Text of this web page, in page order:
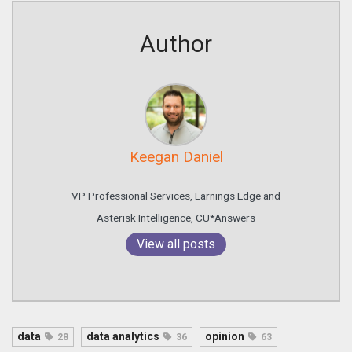
Author
Keegan Daniel
VP Professional Services, Earnings Edge and
Asterisk Intelligence, CU*Answers
View all posts
data 28 data analytics 36 opinion 63